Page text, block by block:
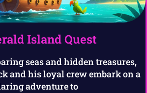
Island Quest
seas and hidden treasures,
and his loyal crew embark on a
adventure to